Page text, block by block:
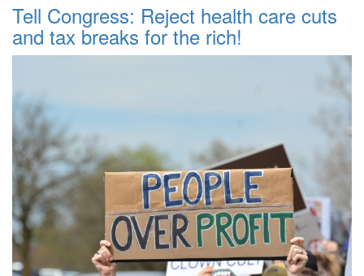
Tell Congress: Reject health care cuts
and tax breaks for the rich!